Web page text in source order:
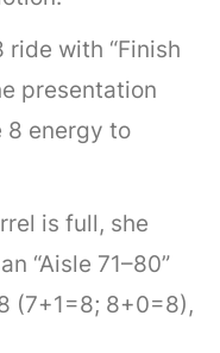
ride with “Finish
presentation
energy to
is full, she
“Aisle 71–80”
(7+1=8; 8+0=8),